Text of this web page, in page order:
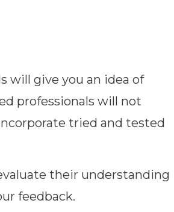
will give you an idea of
professionals will not
tried and tested
their understanding
feedback.